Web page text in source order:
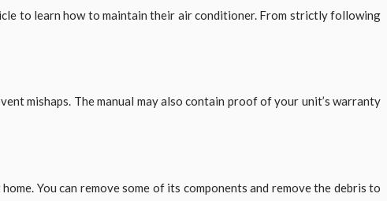
to learn how to maintain their air conditioner. From strictly following
mishaps. The manual may also contain proof of your unit’s warranty
You can remove some of its components and remove the debris to